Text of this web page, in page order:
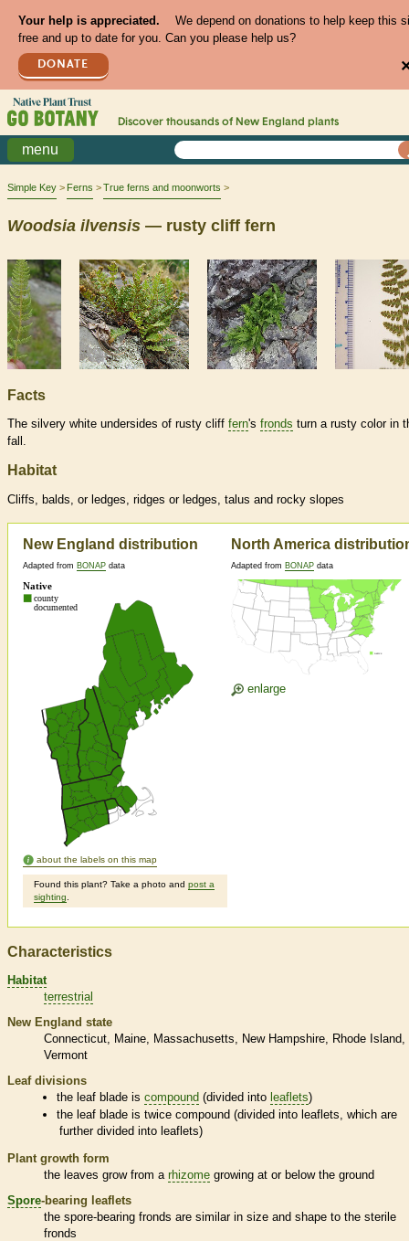
Your help is appreciated.
We depend on donations to help keep this
free and up to date for you. Can you please help us?
DONATE
Discover thousands of New England plants
menu
Simple Key Ferns True ferns and moonworts
Woodsia ilvensis — rusty cliff fern
Facts
The silvery white undersides of rusty cliff fern's fronds turn a rusty color in
fall.
Habitat
Cliffs, balds, or ledges, ridges or ledges, talus and rocky slopes
New England distribution
Adapted from BONAP data
about the labels on this map
Found this plant? Take a photo and post a
sighting
North America
Adapted from BONAP data
enlarge
Characteristics
Habitat
terrestrial
New England state
Connecticut
Maine Massachusetts New Hampshire
Rhode Island
Vermont
Leaf divisions
the leaf blade iscompound (divided into leaflets)
the leaf blade is twicecompound (divided into leaflets, which are
further divided into leaflets)
Plant growth form
the leaves grow from a rhizome growing at or below the ground
Spore-bearing leaflets
the spore-bearing fronds are similar in size and shape to the sterile
fronds